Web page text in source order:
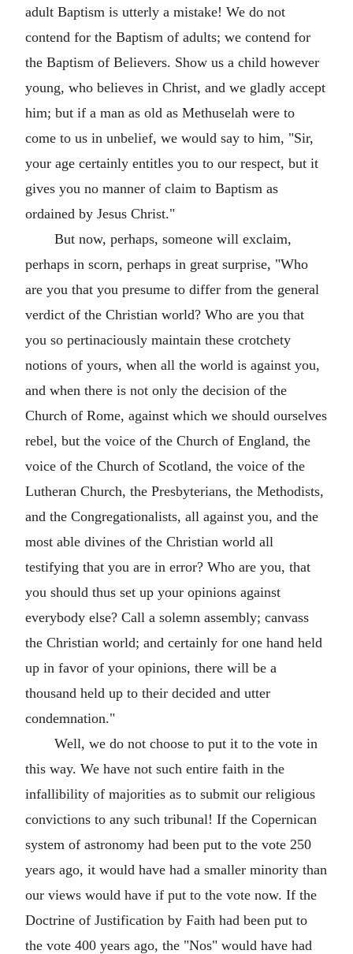
adult Baptism is utterly a mistake! We do not
contend for the Baptism of adults; we contend for
the Baptism of Believers. Show us a child however
young, who believes in Christ, and we gladly accept
him; but if a man as old as Methuselah were to
come to us in unbelief, we would say to him, "Sir,
your age certainly entitles you to our respect, but it
gives you no manner of claim to Baptism as
ordained by Jesus Christ."
But now, perhaps, someone will exclaim,
perhaps in scorn, perhaps in great surprise, "Who
are you that you presume to differ from the general
verdict of the Christian world? Who are you that
you so pertinaciously maintain these crotchety
notions of yours, when all the world is against you,
and when there is not only the decision of the
Church of Rome, against which we should ourselves
rebel, but the voice of the Church of England, the
voice of the Church of Scotland, the voice of the
Lutheran Church, the Presbyterians, the Methodists,
and the Congregationalists, all against you, and the
most able divines of the Christian world all
testifying that you are in error? Who are you, that
you should thus set up your opinions against
everybody else? Call a solemn assembly; canvass
the Christian world; and certainly for one hand held
up in favor of your opinions, there will be a
thousand held up to their decided and utter
condemnation."
Well, we do not choose to put it to the vote in
this way. We have not such entire faith in the
infallibility of majorities as to submit our religious
convictions to any such tribunal! If the Copernican
system of astronomy had been put to the vote 250
years ago, it would have had a smaller minority than
our views would have if put to the vote now. If the
Doctrine of Justification by Faith had been put to
the vote 400 years ago, the "Nos" would have had